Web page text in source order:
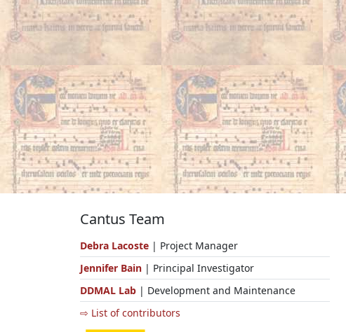
Cantus Team
Debra Lacoste | Project Manager
Jennifer Bain | Principal Investigator
DDMAL Lab | Development and Maintenance
⇨ List of contributors